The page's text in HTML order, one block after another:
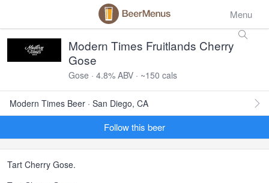
Menu
Modern Times Fruitlands Cherry
Gose
Gose · 4.8% ABV · ~150 cals
Modern Times Beer · San Diego, CA
Follow this beer
Tart Cherry Gose.